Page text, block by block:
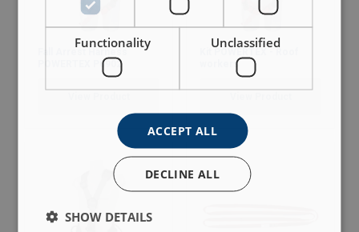
POWERTEX P0902
workers
Functionality Unclassified
ACCEPT ALL
DECLINE ALL
SHOW DETAILS